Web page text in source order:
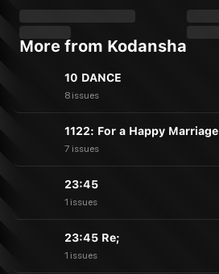
More from Kodansha
10 DANCE
8 issues
1122: For a Happy Marriage
7 issues
23:45
1 issues
23:45 Re;
1 issues